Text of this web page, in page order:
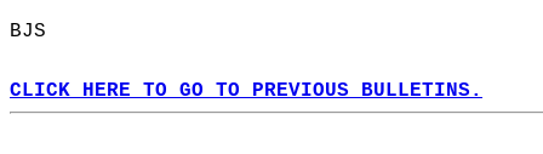
BJS
CLICK HERE TO GO TO PREVIOUS BULLETINS.